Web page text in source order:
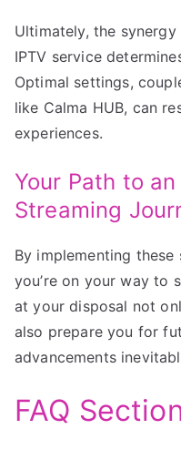
Ultimately, the
IPTV service
Optimal settings,
like Calma HUB, can
experiences.
Your Path to
Streaming
By implementing
you’re on your way to
at your disposal not
also prepare you for
advancements
FAQ